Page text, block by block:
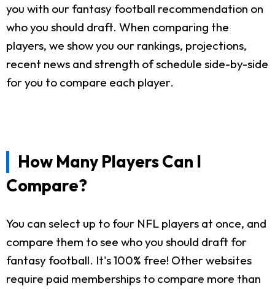
you with our fantasy football recommendation on
who you should draft. When comparing the
players, we show you our rankings, projections,
recent news and strength of schedule side-by-side
for you to compare each player.
How Many Players Can I
Compare?
You can select up to four NFL players at once, and
compare them to see who you should draft for
fantasy football. It's 100% free! Other websites
require paid memberships to compare more than